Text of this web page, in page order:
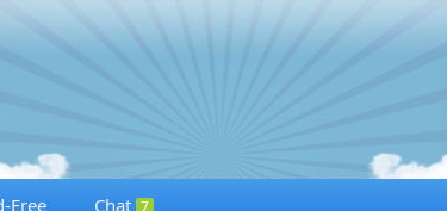
Free Chat 7